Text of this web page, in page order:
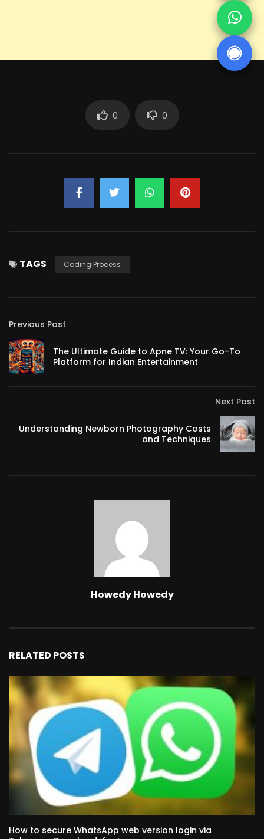
0 0
TAGS Coding Process
Previous Post
The Ultimate Guide to Apne TV: Your Go-To
Platform for Indian Entertainment
Next Post
Understanding Newborn Photography Costs
and Techniques
Howedy Howedy
RELATED POSTS
How to secure WhatsApp web version login via